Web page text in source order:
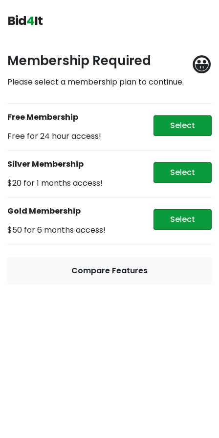
Bid4It
😀
Membership Required
Please select a membership plan to continue.
Free Membership
Free for 24 hour access!
Select
Silver Membership
$20 for 1 months access!
Select
Gold Membership
$50 for 6 months access!
Select
Compare Features